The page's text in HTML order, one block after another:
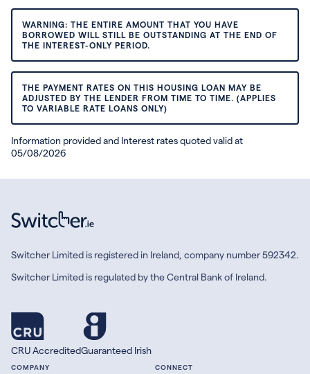
WARNING: THE ENTIRE AMOUNT THAT YOU HAVE
BORROWED WILL STILL BE OUTSTANDING AT THE END OF
THE INTEREST-ONLY PERIOD.
THE PAYMENT RATES ON THIS HOUSING LOAN MAY BE
ADJUSTED BY THE LENDER FROM TIME TO TIME. (APPLIES
TO VARIABLE RATE LOANS ONLY)
Information provided and Interest rates quoted valid at
05/08/2026
Switcher Limited is registered in Ireland, company number 592342.
Switcher Limited is regulated by the Central Bank of Ireland.
CRU AccreditedGuaranteed Irish
COMPANY CONNECT